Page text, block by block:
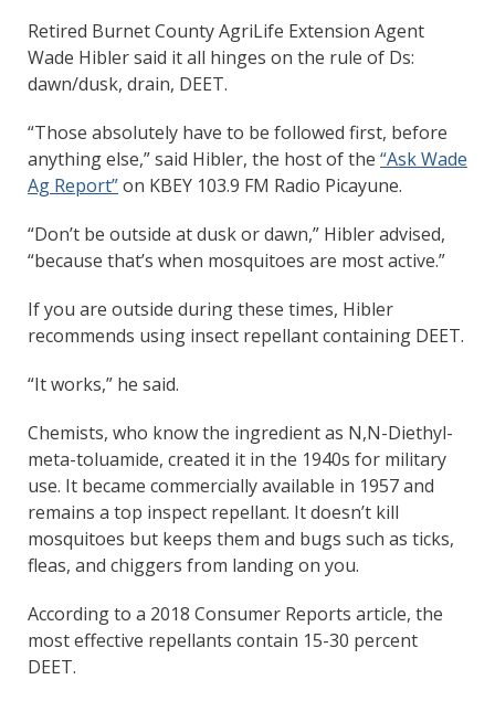
Retired Burnet County AgriLife Extension Agent
Wade Hibler said it all hinges on the rule of Ds:
dawn/dusk, drain, DEET.
“Those absolutely have to be followed first, before
anything else,” said Hibler, the host of the “Ask Wade
Ag Report”on KBEY 103.9 FM Radio Picayune.
“Don’t be outside at dusk or dawn,” Hibler advised,
“because that’s when mosquitoes are most active.”
If you are outside during these times, Hibler
recommends using insect repellant containing DEET.
“It works,” he said.
Chemists, who know the ingredient as N,N-Diethyl-
meta-toluamide, created it in the 1940s for military
use. It became commercially available in 1957 and
remains a top inspect repellant. It doesn’t kill
mosquitoes but keeps them and bugs such as ticks,
fleas, and chiggers from landing on you.
According to a 2018 Consumer Reports article, the
most effective repellants contain 15-30 percent
DEET.